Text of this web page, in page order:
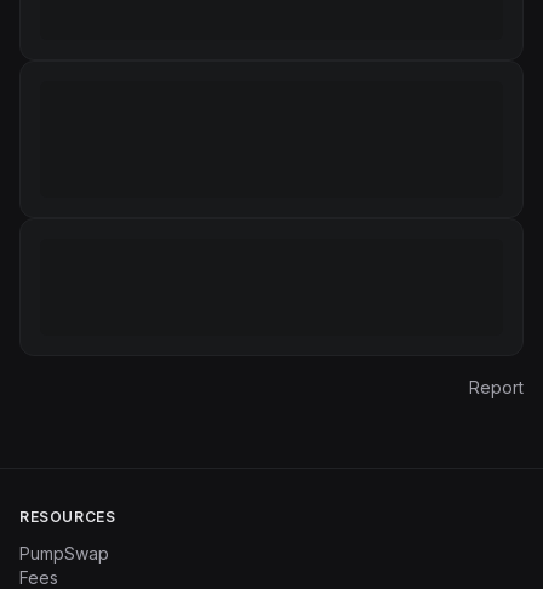
Report
RESOURCES
PumpSwap
Fees